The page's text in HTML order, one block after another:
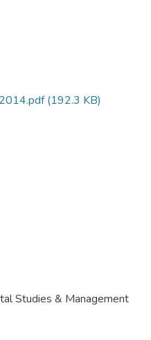
(192.3 KB)
Studies & Management